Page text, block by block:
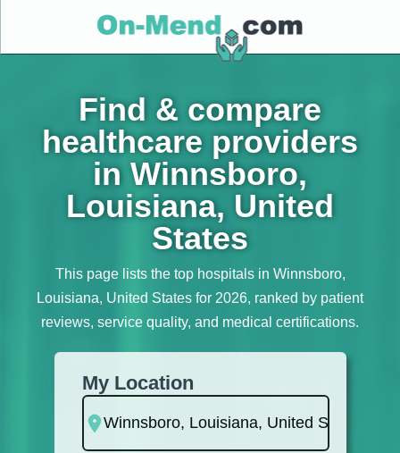
Find & compare
healthcare providers
in Winnsboro,
Louisiana, United
States
This page lists the top hospitals in Winnsboro,
Louisiana, United States for 2026, ranked by patient
reviews, service quality, and medical certifications.
My Location